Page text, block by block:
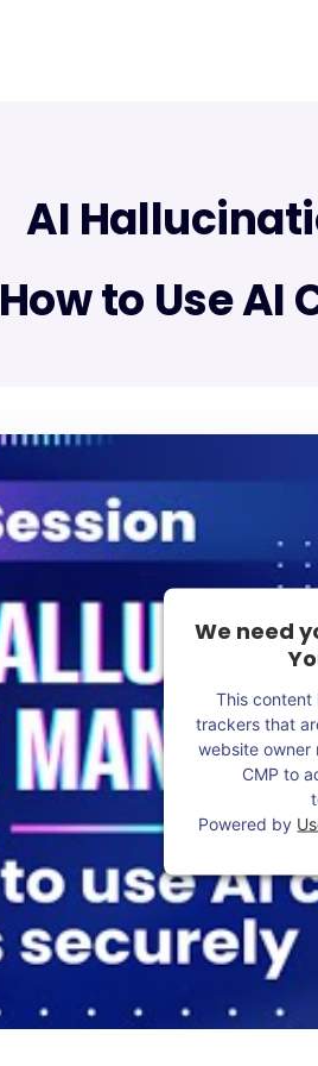
AI
How to Use AI
We need
This
trackers that
website owner
CMP to
Powered by